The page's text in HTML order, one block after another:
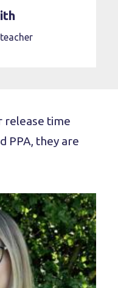
release time
PPA, they are